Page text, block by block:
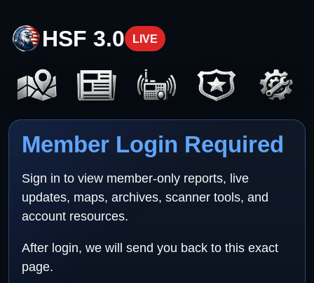
HSF 3.0 LIVE
Member Login Required
Sign in to view member-only reports, live
updates, maps, archives, scanner tools, and
account resources.
After login, we will send you back to this exact
page.